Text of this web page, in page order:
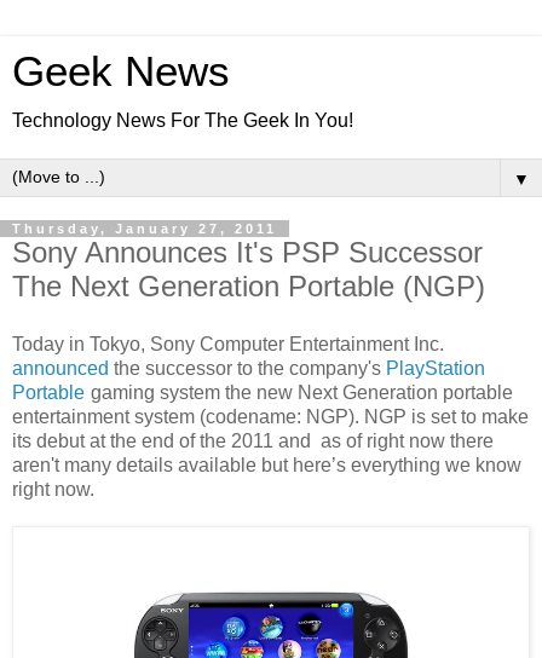
Geek News
Technology News For The Geek In You!
▼
Thursday, January 27, 2011
Sony Announces It's PSP Successor
The Next Generation Portable (NGP)
Today in Tokyo, Sony Computer Entertainment Inc.
announced the successor to the company's PlayStation
Portable gaming system the new Next Generation portable
entertainment system (codename: NGP). NGP is set to make
its debut at the end of the 2011 and as of right now there
aren't many details available but here’s everything we know
right now.